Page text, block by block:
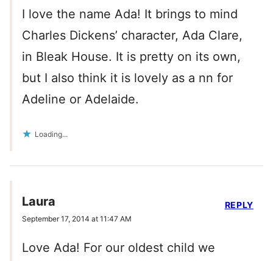
I love the name Ada! It brings to mind
Charles Dickens’ character, Ada Clare,
in Bleak House. It is pretty on its own,
but I also think it is lovely as a nn for
Adeline or Adelaide.
Loading...
Laura
September 17, 2014 at 11:47 AM
Love Ada! For our oldest child we
REPLY